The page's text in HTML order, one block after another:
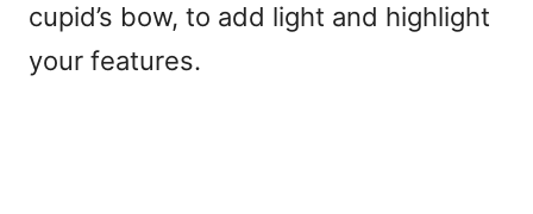
cupid’s bow, to add light and highlight
your features.